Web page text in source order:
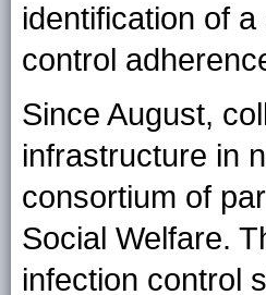
identification of
control
Since August,
infrastructure in
consortium of
Social Welfare.
infection control